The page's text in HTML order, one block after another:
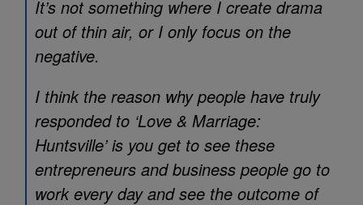
It’s not something where I create drama
out of thin air, or I only focus on the
negative.
I think the reason why people have truly
responded to ‘Love & Marriage:
Huntsville’ is you get to see these
entrepreneurs and business people go to
work every day and see the outcome of